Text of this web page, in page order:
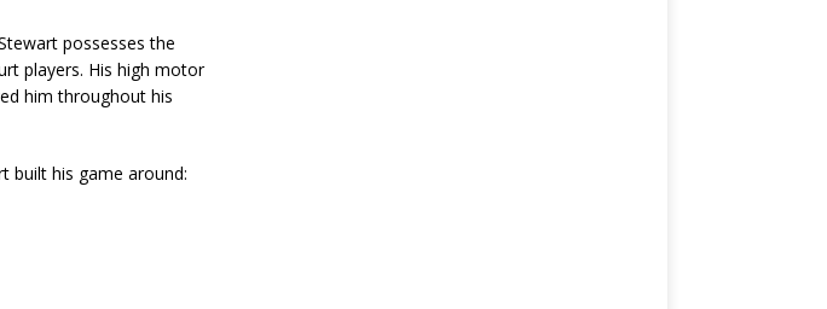
possesses the
players. His high motor
him throughout his
built his game around: